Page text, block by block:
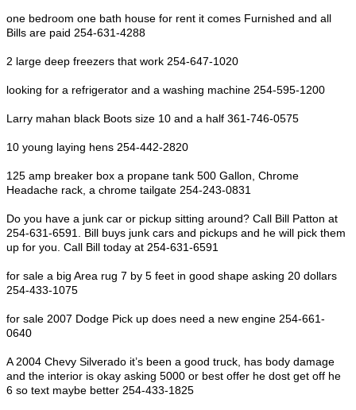
one bedroom one bath house for rent it comes Furnished and all
Bills are paid 254-631-4288
2 large deep freezers that work 254-647-1020
looking for a refrigerator and a washing machine 254-595-1200
Larry mahan black Boots size 10 and a half 361-746-0575
10 young laying hens 254-442-2820
125 amp breaker box a propane tank 500 Gallon, Chrome
Headache rack, a chrome tailgate 254-243-0831
Do you have a junk car or pickup sitting around? Call Bill Patton at
254-631-6591. Bill buys junk cars and pickups and he will pick them
up for you. Call Bill today at 254-631-6591
for sale a big Area rug 7 by 5 feet in good shape asking 20 dollars
254-433-1075
for sale 2007 Dodge Pick up does need a new engine 254-661-
0640
A 2004 Chevy Silverado it’s been a good truck, has body damage
and the interior is okay asking 5000 or best offer he dost get off he
6 so text maybe better 254-433-1825